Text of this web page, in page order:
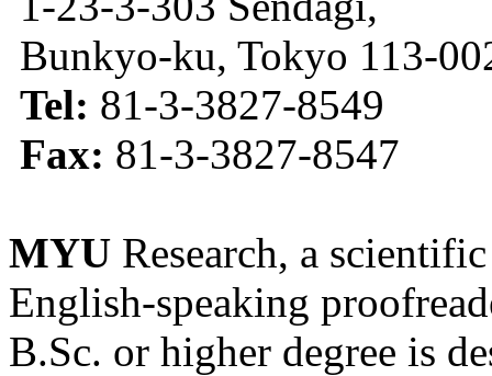
Bunkyo-ku, Tokyo 113-
Tel: 81-3-3827-8549
Fax: 81-3-3827-8547
MYU Research, a
English-speaking
B.Sc. or higher degree is